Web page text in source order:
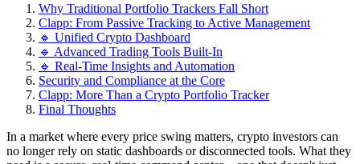
Why Traditional Portfolio Trackers Fall Short
Clapp: From Passive Tracking to Active Management
🔹 Unified Crypto Dashboard
🔹 Advanced Trading Tools Built-In
🔹 Real-Time Insights and Automation
Security and Compliance at the Core
Clapp: More Than a Crypto Portfolio Tracker
Final Thoughts
In a market where every price swing matters, crypto investors can
no longer rely on static dashboards or disconnected tools. What they